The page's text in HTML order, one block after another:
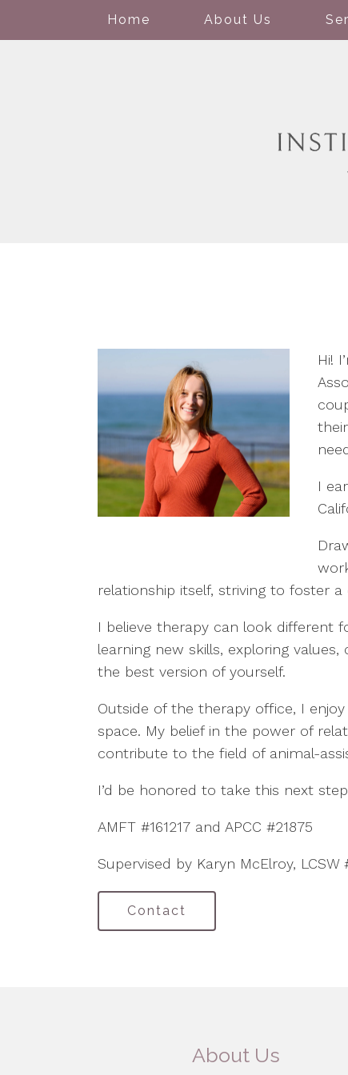
Home About Us
Hi!
I
relationship itself, striving to foster
I believe therapy can look different
learning new skills, exploring
the best version of yourself.
Outside of the therapy office, I
space. My belief in the power of
contribute to the field of animal-
I’d be honored to take this next
AMFT #161217 and APCC #21875
Supervised by Karyn McElroy, LCSW
Contact
About Us